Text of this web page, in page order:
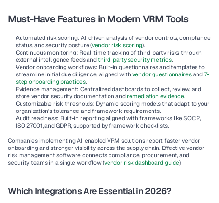
Must-Have Features in Modern VRM Tools
Automated risk scoring: AI-driven analysis of vendor controls, compliance
status, and security posture (vendor risk scoring).
Continuous monitoring: Real-time tracking of third-party risks through
external intelligence feeds and third-party security metrics.
Vendor onboarding workflows: Built-in questionnaires and templates to
streamline initial due diligence, aligned with vendor questionnaires and 7-
step onboarding practices.
Evidence management: Centralized dashboards to collect, review, and
store vendor security documentation and remediation evidence.
Customizable risk thresholds: Dynamic scoring models that adapt to your
organization’s tolerance and framework requirements.
Audit readiness: Built-in reporting aligned with frameworks like SOC 2,
ISO 27001, and GDPR, supported by framework checklists.
Companies implementing AI-enabled VRM solutions report faster vendor
onboarding and stronger visibility across the supply chain. Effective vendor
risk management software connects compliance, procurement, and
security teams in a single workflow (vendor risk dashboard guide).
Which Integrations Are Essential in 2026?